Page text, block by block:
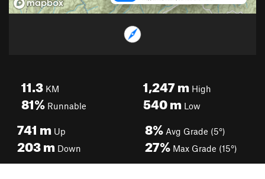
11.3 KM
81% Runnable
1,247mHigh
540mLow
741 m Up
203m Down
8% Avg Grade (5°)
27% Max Grade (15°)